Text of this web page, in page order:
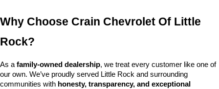
Why Choose Crain Chevrolet Of Little
Rock?
As a family-owned dealership, we treat every customer like one of
our own. We’ve proudly served Little Rock and surrounding
communities with honesty, transparency, and exceptional